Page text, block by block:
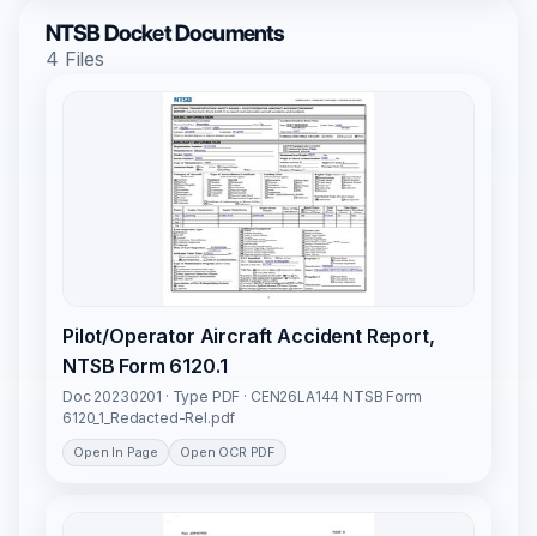
NTSB Docket Documents
4 Files
Pilot/Operator Aircraft Accident Report,
NTSB Form 6120.1
Doc 20230201 · Type PDF · CEN26LA144 NTSB Form
6120_1_Redacted-Rel.pdf
Open In Page Open OCR PDF